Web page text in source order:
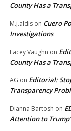
County Has a
M.j.aldis on Cuero
Investigations
Lacey Vaughn on
County Has a
AG on Editorial:
Transparency
Dianna Bartosh on
Attention to